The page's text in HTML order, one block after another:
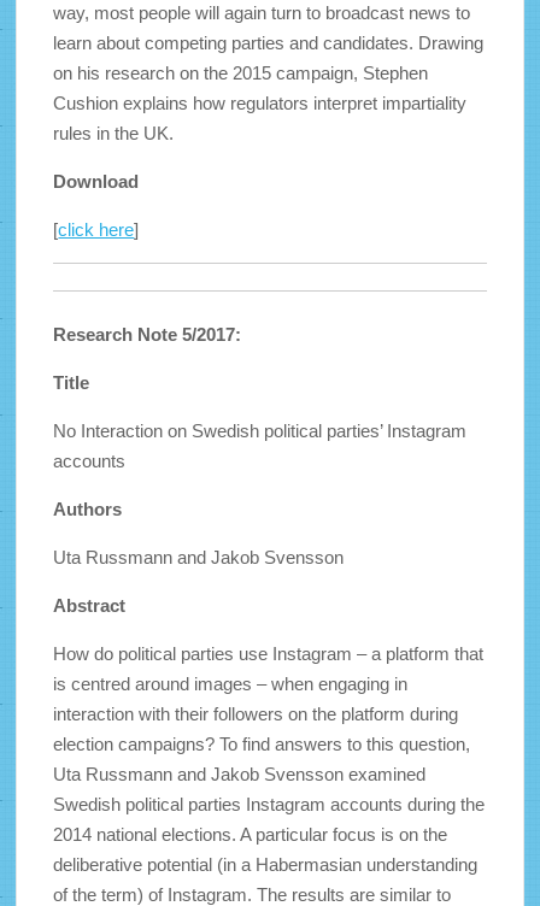
way, most people will again turn to broadcast news to
learn about competing parties and candidates. Drawing
on his research on the 2015 campaign, Stephen
Cushion explains how regulators interpret impartiality
rules in the UK.
Download
[click here]
Research Note 5/2017:
Title
No Interaction on Swedish political parties’ Instagram
accounts
Authors
Uta Russmann and Jakob Svensson
Abstract
How do political parties use Instagram – a platform that
is centred around images – when engaging in
interaction with their followers on the platform during
election campaigns? To find answers to this question,
Uta Russmann and Jakob Svensson examined
Swedish political parties Instagram accounts during the
2014 national elections. A particular focus is on the
deliberative potential (in a Habermasian understanding
of the term) of Instagram. The results are similar to